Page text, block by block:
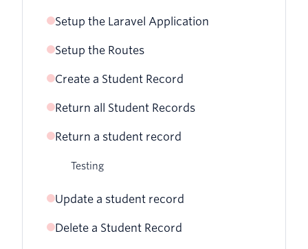
Setup the Laravel Application
Setup the Routes
Create a Student Record
Testing
Return all Student Records
Testing
Return a student record
Testing
Update a student record
Testing
Delete a Student Record